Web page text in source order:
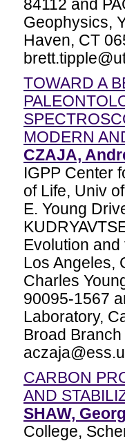
84112 and
Geophysics,
Haven, CT
TOWARD A
MODERN
CZAJA,
IGPP Center
of Life, Univ
E. Young
Evolution
Los Angeles,
Charles
90095-1567
Laboratory,
Broad
CARBON
AND
SHAW,
College,